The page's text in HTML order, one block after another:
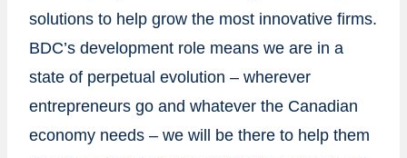
solutions to help grow the most innovative firms.
BDC’s development role means we are in a
state of perpetual evolution – wherever
entrepreneurs go and whatever the Canadian
economy needs – we will be there to help them